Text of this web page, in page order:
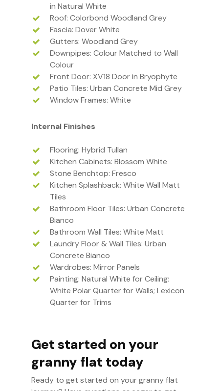
in Natural White
Roof: Colorbond Woodland Grey
Fascia: Dover White
Gutters: Woodland Grey
Downpipes: Colour Matched to Wall
Colour
Front Door: XV18 Door in Bryophyte
Patio Tiles: Urban Concrete Mid Grey
Window Frames: White
Internal Finishes
Flooring: Hybrid Tullan
Kitchen Cabinets: Blossom White
Stone Benchtop: Fresco
Kitchen Splashback: White Wall Matt
Tiles
Bathroom Floor Tiles: Urban Concrete
Bianco
Bathroom Wall Tiles: White Matt
Laundry Floor & Wall Tiles: Urban
Concrete Bianco
Wardrobes: Mirror Panels
Painting: Natural White for Ceiling;
White Polar Quarter for Walls; Lexicon
Quarter for Trims
Get started on your
granny flat today
Ready to get started on your granny flat